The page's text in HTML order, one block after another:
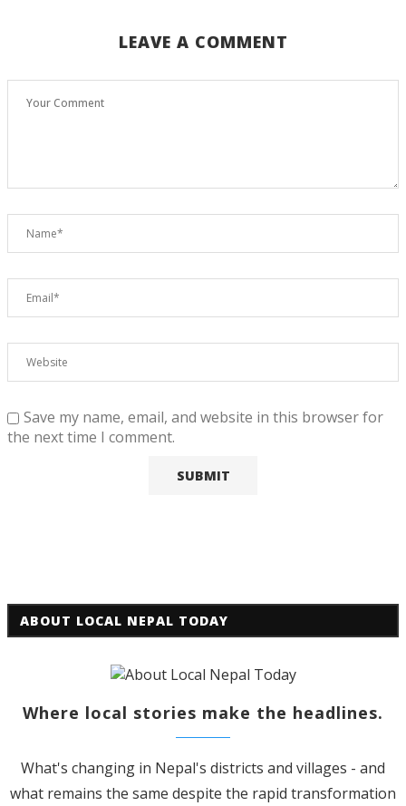
LEAVE A COMMENT
Save my name, email, and website in this browser for
the next time I comment.
ABOUT LOCAL NEPAL TODAY
Where local stories make the headlines.
What's changing in Nepal's districts and villages - and
what remains the same despite the rapid transformation